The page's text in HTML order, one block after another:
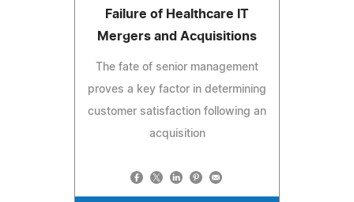
Failure of Healthcare IT
Mergers and Acquisitions
The fate of senior management
proves a key factor in determining
customer satisfaction following an
acquisition